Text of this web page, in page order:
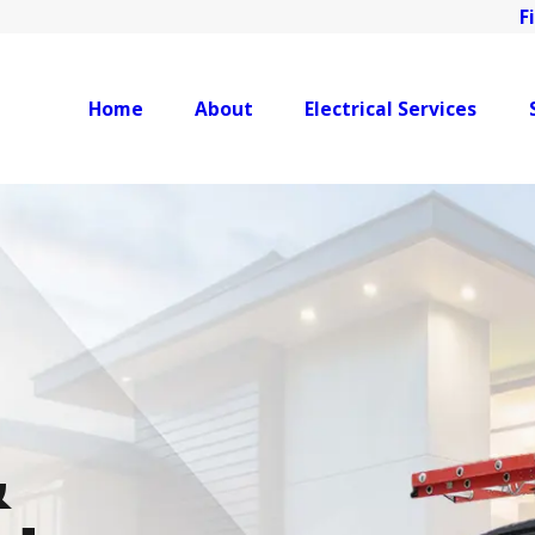
Home About Electrical Services